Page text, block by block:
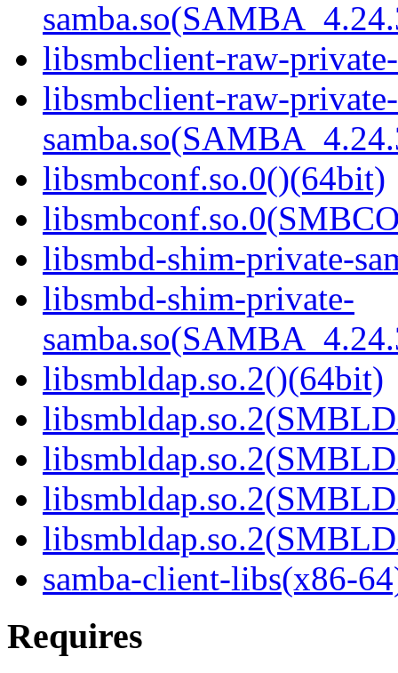
libsmbclient-raw-
libsmbclient-raw-private-
libsmbconf.so.0()(64bit)
libsmbd-shim-private-
libsmbd-shim-private-
libsmbldap.so.2()(64bit)
samba-client-libs(x86-
Requires